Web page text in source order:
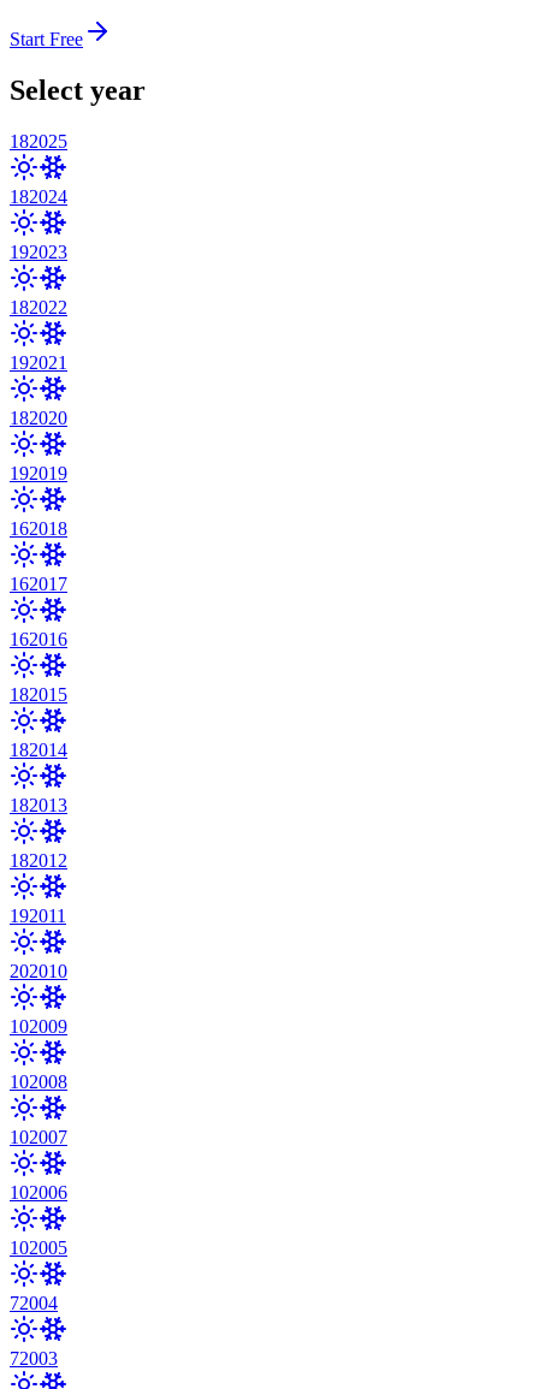
Start Free
Select year
182025
182024
192023
182022
192021
182020
192019
162018
162017
162016
182015
182014
182013
182012
192011
202010
102009
102008
102007
102006
102005
72004
72003